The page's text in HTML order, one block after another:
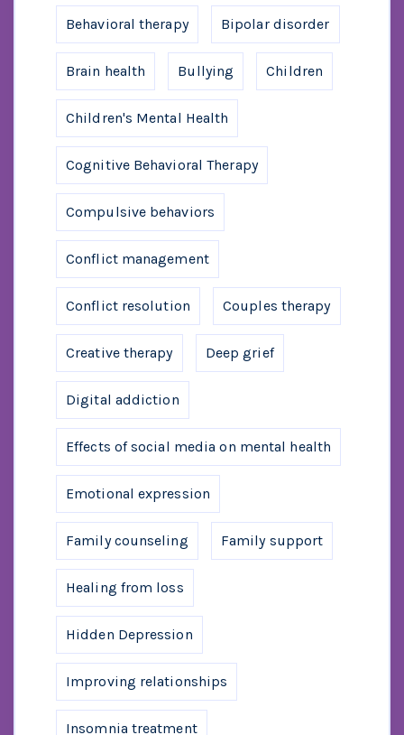
Behavioral therapy Bipolar disorder
Brain health Bullying Children
Children's Mental Health
Cognitive Behavioral Therapy
Compulsive behaviors
Conflict management
Conflict resolution Couples therapy
Creative therapy Deep grief
Digital addiction
Effects of social media on mental health
Emotional expression
Family counseling Family support
Healing from loss
Hidden Depression
Improving relationships
Insomnia treatment